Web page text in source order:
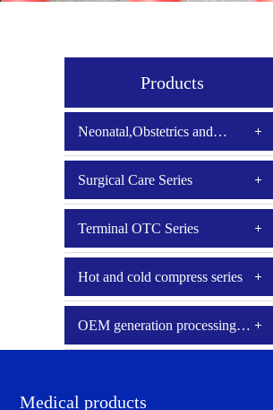
Products
Neonatal,Obstetrics and
Surgical Care Series
Terminal OTC Series
Hot and cold compress series
OEM generation processing
Medical products